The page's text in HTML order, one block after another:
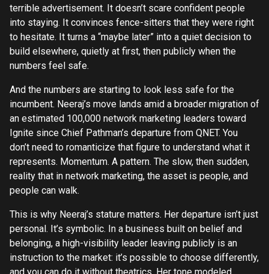
terrible advertisement. It doesn’t scare confident people
into staying. It convinces fence-sitters that they were right
to hesitate. It turns a “maybe later” into a quiet decision to
build elsewhere, quietly at first, then publicly when the
numbers feel safe.
And the numbers are starting to look less safe for the
incumbent. Neeraj’s move lands amid a broader migration of
an estimated 100,000 network marketing leaders toward
Ignite since Chief Pathman’s departure from QNET. You
don’t need to romanticize that figure to understand what it
represents. Momentum. A pattern. The slow, then sudden,
reality that in network marketing, the asset is people, and
people can walk.
This is why Neeraj’s stature matters. Her departure isn’t just
personal. It’s symbolic. In a business built on belief and
belonging, a high-visibility leader leaving publicly is an
instruction to the market: it’s possible to choose differently,